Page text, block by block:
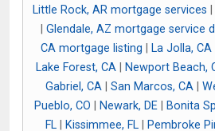
Little Rock, AR mortgage services
Glendale, AZ mortgage service
CA mortgage listing
La Jolla,
Lake Forest, CA
Newport Beach,
Gabriel, CA| San Marcos, CA|
Pueblo, CO
Newark, DE| Bonita
FL
Kissimmee, FL Pembroke